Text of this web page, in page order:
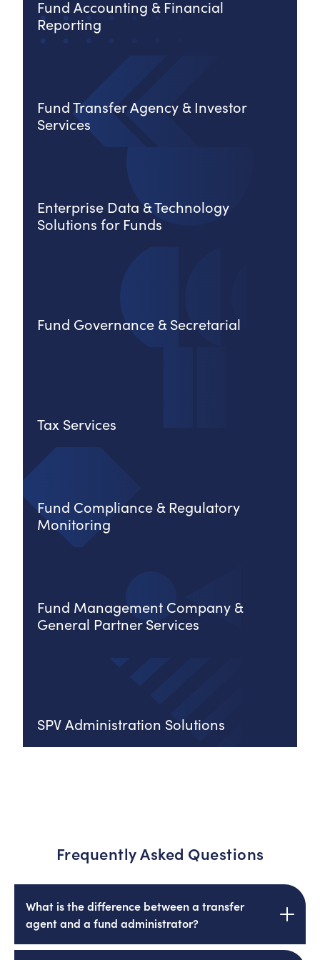
Fund Accounting & Financial
Reporting
Fund Transfer Agency & Investor
Services
Enterprise Data & Technology
Solutions for Funds
Fund Governance & Secretarial
Tax Services
Fund Compliance & Regulatory
Monitoring
Fund Management Company &
General Partner Services
SPV Administration Solutions
Frequently Asked Questions
What is the difference between a transfer
agent and a fund administrator?